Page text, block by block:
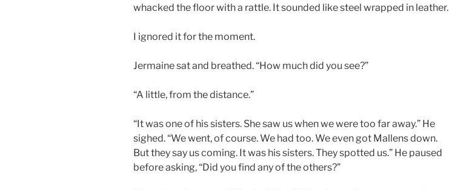
whacked the floor with a rattle. It sounded like steel wrapped in leather.
I ignored it for the moment.
Jermaine sat and breathed. “How much did you see?”
“A little, from the distance.”
“It was one of his sisters. She saw us when we were too far away.” He
sighed. “We went, of course. We had too. We even got Mallens down.
But they say us coming. It was his sisters. They spotted us.” He paused
before asking, “Did you find any of the others?”